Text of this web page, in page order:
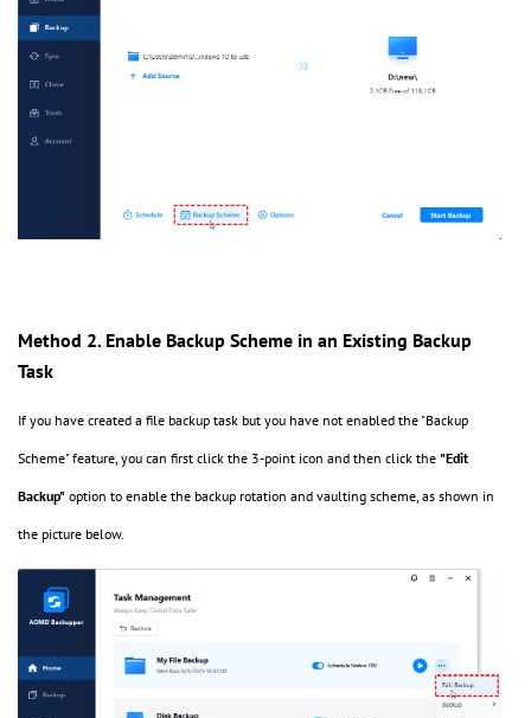
Method 2. Enable Backup Scheme in an Existing Backup
Task
If you have created a file backup task but you have not enabled the "Backup
Scheme" feature, you can first click the 3-point icon and then click the "Edit
Backup" option to enable the backup rotation and vaulting scheme, as shown in
the picture below.